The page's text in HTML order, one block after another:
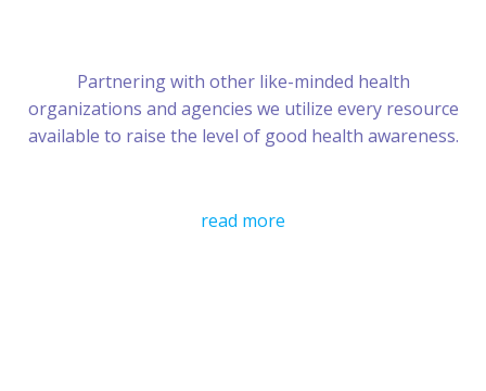
Partnering with other like-minded health
organizations and agencies we utilize every resource
available to raise the level of good health awareness.
read more